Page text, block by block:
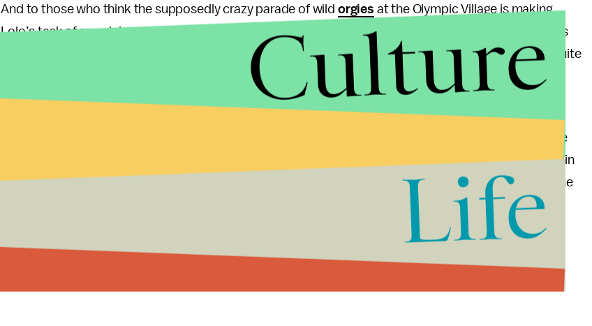
And to those who think the supposedly crazy parade of wild orgies at the Olympic Village is making
Lolo’s task of remaining a virgin even harder, there are news. Jones has denied the 100,000 condoms
rumors are false, as she and her roommates have not participated nor witness such thing. “I’m in a suite
with seven girls, and I guess we don’t have any sluts on the team,” Lolo says. “I haven’t seen any
hookups. I’m sure it’s going on, though, but I haven’t heard any juicy details yet.”
However, Lolo’s post-Olympic plans of meeting good boy Tim Tebow remain in place. Apparently, the
athletic beauty wants to do some bonding with her fellow virgin. “You always think you’re the last virgin
on earth,” she explained. “I respect his journey, and any virgin I just love talking to them and sharing the
Culture
Life